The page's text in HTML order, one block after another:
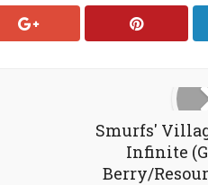
Smurfs'
Infinite
Berry/